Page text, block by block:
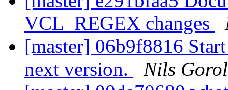
VCL_REGEX changes
[master] 06b9f8816
next version.
Nils